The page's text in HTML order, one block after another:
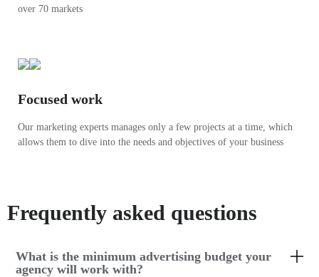
over 70 markets
Focused work
Our marketing experts manages only a few projects at a time, which
allows them to dive into the needs and objectives of your business
Frequently asked questions
What is the minimum advertising budget your
agency will work with?